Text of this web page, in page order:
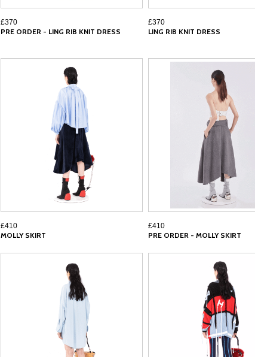
£370
PRE ORDER - LING RIB KNIT DRESS
£370
LING RIB KNIT DRESS
£410
MOLLY SKIRT
£410
PRE ORDER - MOLLY SKIRT